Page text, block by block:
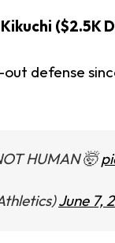
($2.5K
defense
HUMAN 🤯
June 7,